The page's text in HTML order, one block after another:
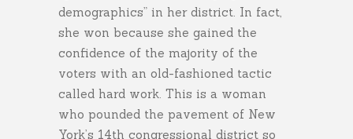
demographics” in her district. In fact,
she won because she gained the
confidence of the majority of the
voters with an old-fashioned tactic
called hard work. This is a woman
who pounded the pavement of New
York’s 14th congressional district so